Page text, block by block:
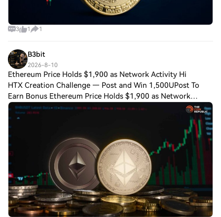
3 1 1
B3bit
2026-8-10
Ethereum Price Holds $1,900 as Network Activity Hi
HTX Creation Challenge — Post and Win 1,500UPost To
Earn Bonus Ethereum Price Holds $1,900 as Network
Activity Hits Record Key Insights: Ethereum price held
$1,900 while traders watched the $2,000 lev